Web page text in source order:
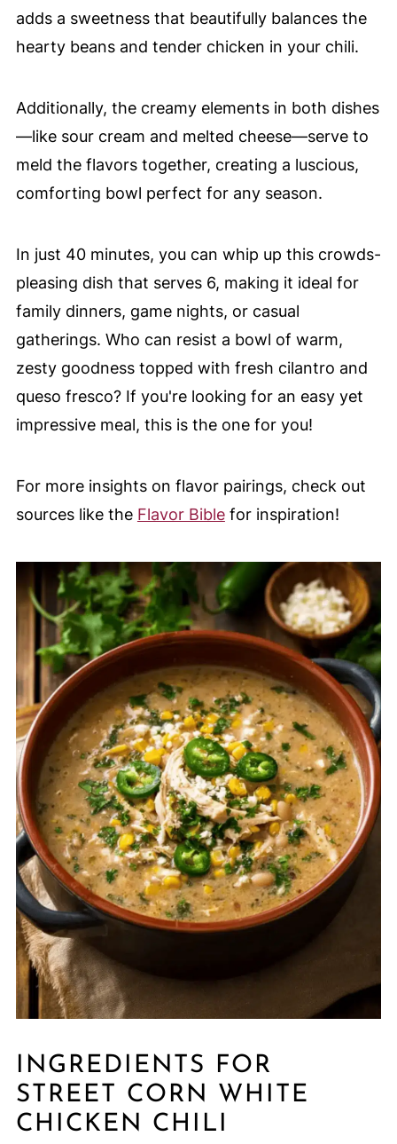
adds a sweetness that beautifully balances the
hearty beans and tender chicken in your chili.
Additionally, the creamy elements in both dishes
—like sour cream and melted cheese—serve to
meld the flavors together, creating a luscious,
comforting bowl perfect for any season.
In just 40 minutes, you can whip up this crowds-
pleasing dish that serves 6, making it ideal for
family dinners, game nights, or casual
gatherings. Who can resist a bowl of warm,
zesty goodness topped with fresh cilantro and
queso fresco? If you're looking for an easy yet
impressive meal, this is the one for you!
For more insights on flavor pairings, check out
sources like the Flavor Biblefor inspiration!
INGREDIENTS FOR
STREET CORN WHITE
CHICKEN CHILI